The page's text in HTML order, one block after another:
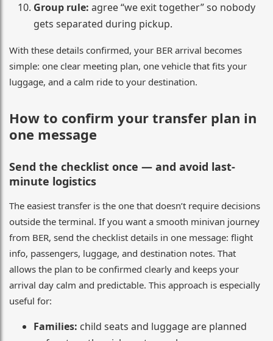
Group rule: agree “we exit together” so nobody
gets separated during pickup.
With these details confirmed, your BER arrival becomes
simple: one clear meeting plan, one vehicle that fits your
luggage, and a calm ride to your destination.
How to confirm your transfer plan in
one message
Send the checklist once — and avoid last-
minute logistics
The easiest transfer is the one that doesn’t require decisions
outside the terminal. If you want a smooth minivan journey
from BER, send the checklist details in one message: flight
info, passengers, luggage, and destination notes. That
allows the plan to be confirmed clearly and keeps your
arrival day calm and predictable. This approach is especially
useful for:
Families: child seats and luggage are planned